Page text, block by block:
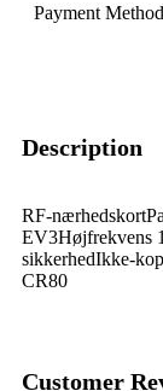
Payment
Description
RF-
EV3Højfrekvens
sikkerhedIkke-
CR80
Customer